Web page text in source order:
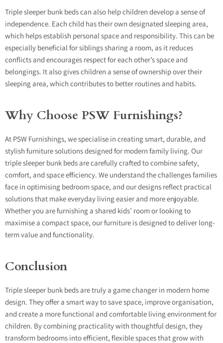
Triple sleeper bunk beds can also help children develop a sense of
independence. Each child has their own designated sleeping area,
which helps establish personal space and responsibility. This can be
especially beneficial for siblings sharing a room, as it reduces
conflicts and encourages respect for each other’s space and
belongings. It also gives children a sense of ownership over their
sleeping area, which contributes to better routines and habits.
Why Choose PSW Furnishings?
At PSW Furnishings, we specialise in creating smart, durable, and
stylish furniture solutions designed for modern family living. Our
triple sleeper bunk beds are carefully crafted to combine safety,
comfort, and space efficiency. We understand the challenges families
face in optimising bedroom space, and our designs reflect practical
solutions that make everyday living easier and more enjoyable.
Whether you are furnishing a shared kids’ room or looking to
maximise a compact space, our furniture is designed to deliver long-
term value and functionality.
Conclusion
Triple sleeper bunk beds are truly a game changer in modern home
design. They offer a smart way to save space, improve organisation,
and create a more functional and comfortable living environment for
children. By combining practicality with thoughtful design, they
transform bedrooms into efficient, flexible spaces that grow with